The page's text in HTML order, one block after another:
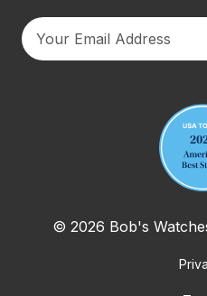
© 2026 Bob's